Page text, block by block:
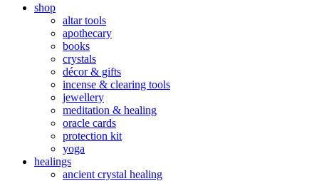
shop
altar tools
apothecary
books
crystals
décor & gifts
incense & clearing tools
jewellery
meditation & healing
oracle cards
protection kit
yoga
healings
ancient crystal healing